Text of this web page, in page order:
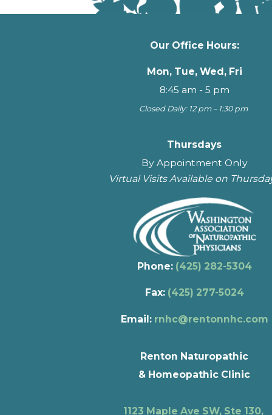
Our Office Hours:
Mon, Tue, Wed, Fri
8:45 am - 5 pm
Closed Daily: 12 pm – 1:30 pm
Thursdays
By Appointment Only
Virtual Visits Available on
Phone: (425) 282-5304
Fax: (425) 277-5024
Email: rnhc@rentonnhc.com
Renton Naturopathic
& Homeopathic Clinic
1123 Maple Ave SW, Ste 130,